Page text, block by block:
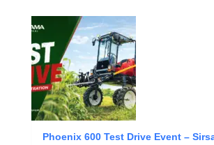
Phoenix 600 Test Drive Event –